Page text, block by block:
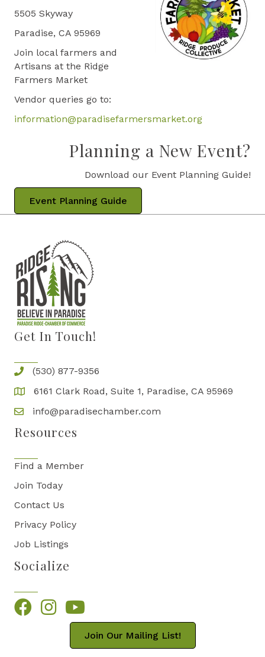
5505 Skyway
Paradise, CA 95969
Join local farmers and
Artisans at the Ridge
Farmers Market
Vendor queries go to:
information@paradisefarmersmarket.org
Planning a New Event?
Download our Event Planning Guide!
Event Planning Guide
Get In Touch!
(530) 877-9356
6161 Clark Road, Suite 1, Paradise, CA 95969
info@paradisechamber.com
Resources
Find a Member
Join Today
Contact Us
Privacy Policy
Job Listings
Socialize
FacebookInstagram
YouTube
Join Our Mailing List!